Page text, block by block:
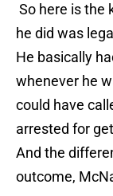
So here is the
he did was
He basically
whenever he
could have
arrested for
And the
outcome,